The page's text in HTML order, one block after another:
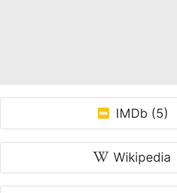
IMDb (5)
Wikipedia